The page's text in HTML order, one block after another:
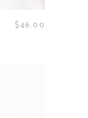
$46.00